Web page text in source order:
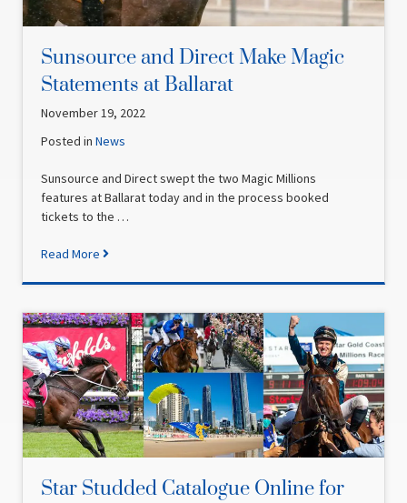
Sunsource and Direct Make Magic
Statements at Ballarat
November 19, 2022
Posted inNews
Sunsource and Direct swept the two Magic Millions
features at Ballarat today and in the process booked
tickets to the …
Read More
Star Studded Catalogue Online for